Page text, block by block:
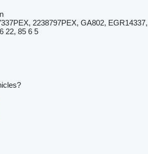
2238797PEX, GA802, EGR14337,
22, 85 6 5